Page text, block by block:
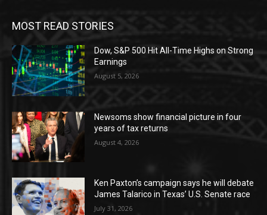
MOST READ STORIES
Dow, S&P 500 Hit All-Time Highs on Strong
Earnings
August 5, 2026
Newsoms show financial picture in four
years of tax returns
August 4, 2026
Ken Paxton’s campaign says he will debate
James Talarico in Texas’ U.S. Senate race
July 31, 2026